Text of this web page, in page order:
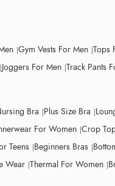
Gym Vests For Men Tops
Joggers For Men Track Pants
Bra Plus Size Bra
For Women Crop
Teens Beginners Bras
Wear Thermal For Women